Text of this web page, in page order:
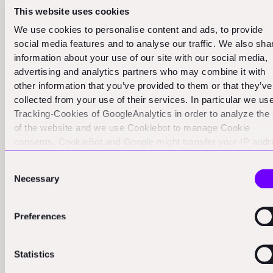
This website uses cookies
We use cookies to personalise content and ads, to provide
social media features and to analyse our traffic. We also
information about your use of our site with our social media,
advertising and analytics partners who may combine it with
other information that you’ve provided to them or that they’ve
collected from your use of their services. In particular we
Tracking-Cookies of GoogleAnalytics in order to analyze the
of the website and we use Cookiebot to manage Cookie
consents. CookieBot and Google might transfer your IP
Selection
Necessary
Preferences
Statistics
This disconnect can lead to some serious problems.
We've heard stories of founders being pushed to make
decisions that go against their industry knowledge, all in
the name of appealing to future VC rounds. But here's
the thing: in construction tech, success often looks
different in the first five years compared to other
sectors.
So what should founders do? Here's our advice:
customers know what they need. They're the ones on
challenges of the industry. Listen to them first. Their
Be wary of harmful advice. Not all investor input is